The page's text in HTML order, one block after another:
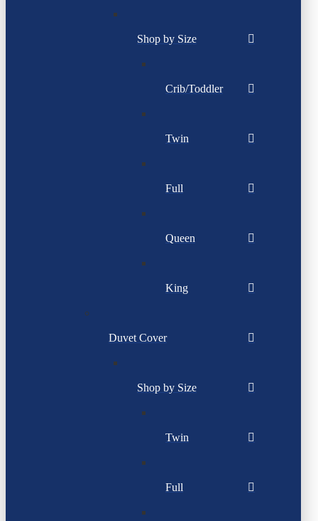
Shop by Size
Crib/Toddler
Twin
Full
Queen
King
Duvet Cover
Shop by Size
Twin
Full